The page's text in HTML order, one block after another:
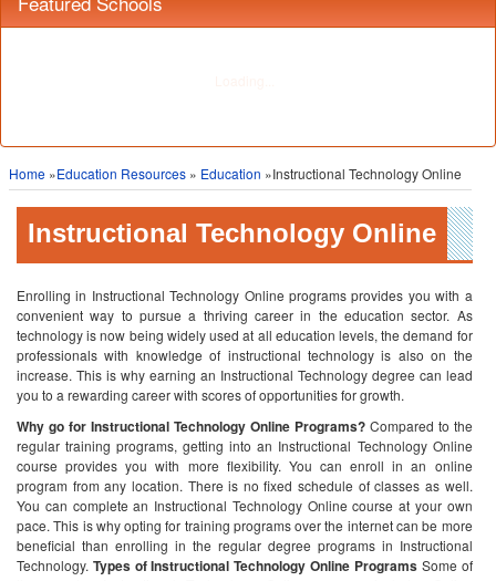
Home »Education Resources » Education »Instructional Technology Online
Instructional Technology Online
Enrolling in Instructional Technology Online programs provides you with a
convenient way to pursue a thriving career in the education sector. As
technology is now being widely used at all education levels, the demand for
professionals with knowledge of instructional technology is also on the
increase. This is why earning an Instructional Technology degree can lead
you to a rewarding career with scores of opportunities for growth.
Why go for Instructional Technology Online Programs?Compared to the
regular training programs, getting into an Instructional Technology Online
course provides you with more flexibility. You can enroll in an online
program from any location. There is no fixed schedule of classes as well.
You can complete an Instructional Technology Online course at your own
pace. This is why opting for training programs over the internet can be more
beneficial than enrolling in the regular degree programs in Instructional
Technology. Types of Instructional Technology Online Programs Some of